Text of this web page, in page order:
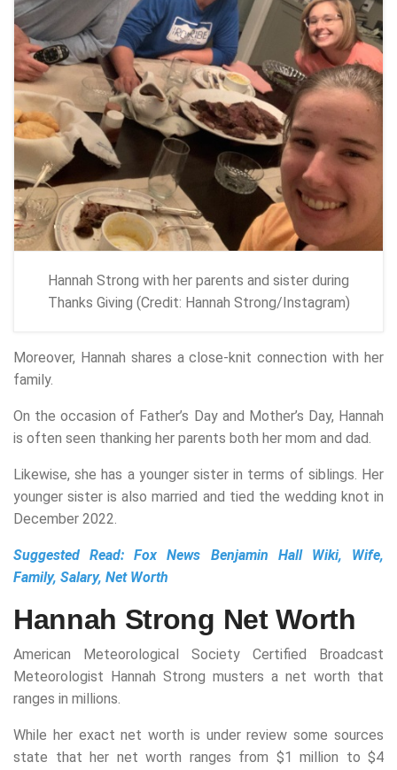
Hannah Strong with her parents and sister during
Thanks Giving (Credit: Hannah Strong/Instagram)
Moreover, Hannah shares a close-knit connection with her
family.
On the occasion of Father’s Day and Mother’s Day, Hannah
is often seen thanking her parents both her mom and dad.
Likewise, she has a younger sister in terms of siblings. Her
younger sister is also married and tied the wedding knot in
December 2022.
Suggested Read:Fox News Benjamin Hall Wiki, Wife,
Family, Salary, Net Worth
Hannah Strong Net Worth
American Meteorological Society Certified Broadcast
Meteorologist Hannah Strong musters a net worth that
ranges in millions.
While her exact net worth is under review some sources
state that her net worth ranges from $1 million to $4